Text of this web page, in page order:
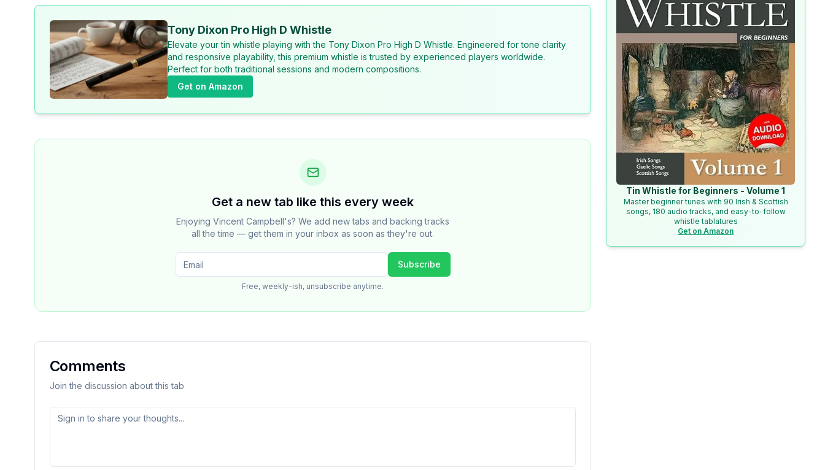
Tony Dixon Pro High D Whistle
Elevate your tin whistle playing with the Tony Dixon Pro High D Whistle. Engineered for tone clarity
and responsive playability, this premium whistle is trusted by experienced players worldwide.
Perfect for both traditional sessions and modern compositions.
Get on Amazon
Get a new tab like this every week
Enjoying Vincent Campbell's? We add new tabs and backing tracks
all the time — get them in your inbox as soon as they're out.
Subscribe
Free, weekly-ish, unsubscribe anytime.
Comments
Join the discussion about this tab
Tin Whistle for Beginners - Volume 1
Master beginner tunes with 90 Irish & Scottish
songs, 180 audio tracks, and easy-to-follow
whistle tablatures
Get on Amazon